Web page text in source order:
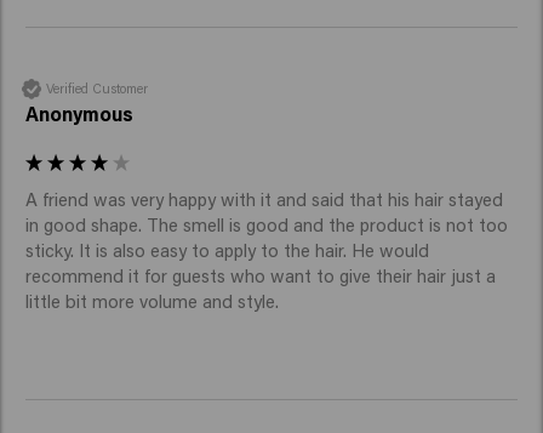
Verified Customer
Anonymous
A friend was very happy with it and said that his hair stayed
in good shape. The smell is good and the product is not too
sticky. It is also easy to apply to the hair. He would
recommend it for guests who want to give their hair just a
little bit more volume and style.